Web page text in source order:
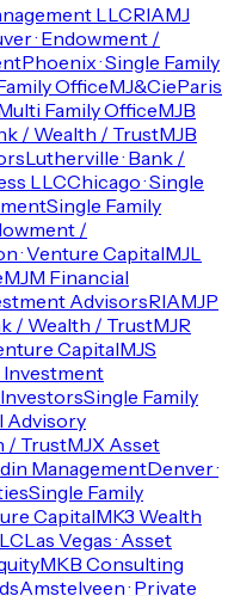
LLCRIAMJ
· Endowment /
Phoenix · Single Family
OfficeMJ&CieParis
Multi Family OfficeMJB
/ Wealth / TrustMJB
Lutherville · Bank /
LLCChicago · Single
Single Family
/
· Venture CapitalMJL
MJM Financial
AdvisorsRIAMJP
/ Wealth / TrustMJR
CapitalMJS
Investment
Single Family
Advisory
/ TrustMJX Asset
ManagementDenver ·
Single Family
CapitalMK3 Wealth
Las Vegas · Asset
MKB Consulting
Amstelveen · Private